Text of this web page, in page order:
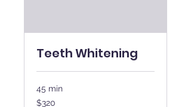
Teeth Whitening
45 min
320
New
$320